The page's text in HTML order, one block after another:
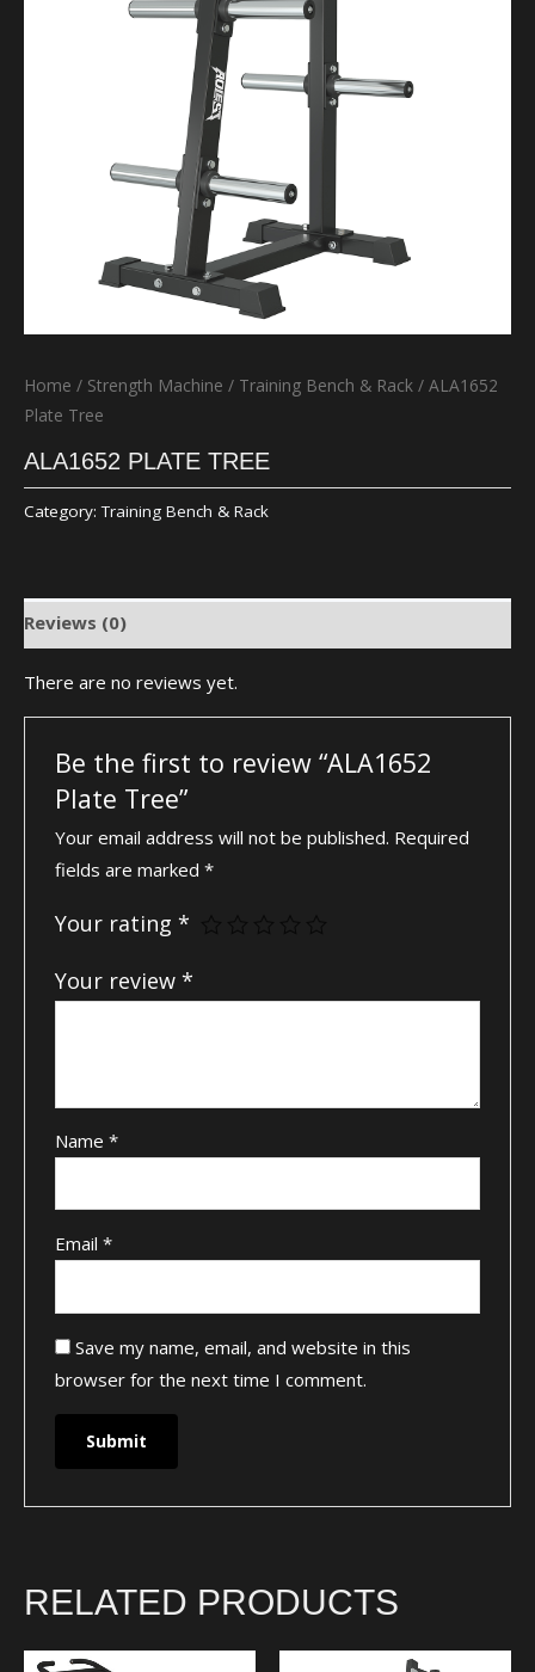
Home / Strength Machine / Training Bench & Rack / ALA1652
Plate Tree
ALA1652 PLATE TREE
Category:Training Bench & Rack
Reviews (0)
There are no reviews yet.
Be the first to review “ALA1652
Plate Tree”
Your email address will not be published. Required
fields are marked*
Your rating*
Your review*
Name*
Email*
Save my name, email, and website in this
browser for the next time I comment.
RELATED PRODUCTS